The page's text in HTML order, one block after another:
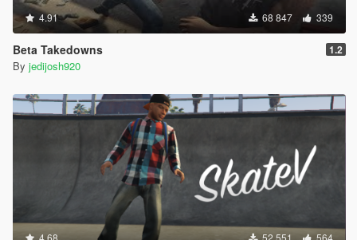
4.91 68 847 339
Beta Takedowns 1.2
By jedijosh920
4.68 52 551 564